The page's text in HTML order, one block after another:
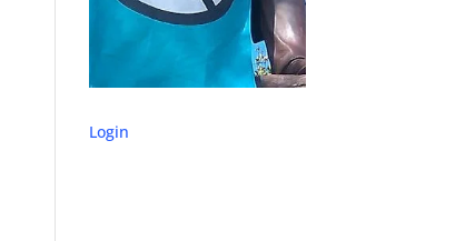
Login